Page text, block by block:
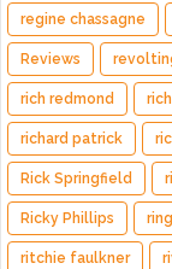
regine chassagne
Reviews
rich redmond
richard patrick
Rick Springfield
Ricky Phillips
ritchie faulkner